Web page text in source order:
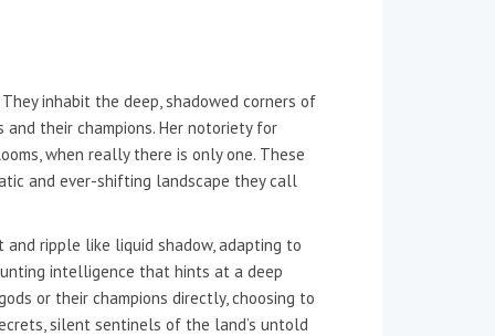
inhabit the deep, shadowed corners of
their champions. Her notoriety for
when really there is only one. These
and ever-shifting landscape they call
ripple like liquid shadow, adapting to
intelligence that hints at a deep
or their champions directly, choosing to
silent sentinels of the land’s untold